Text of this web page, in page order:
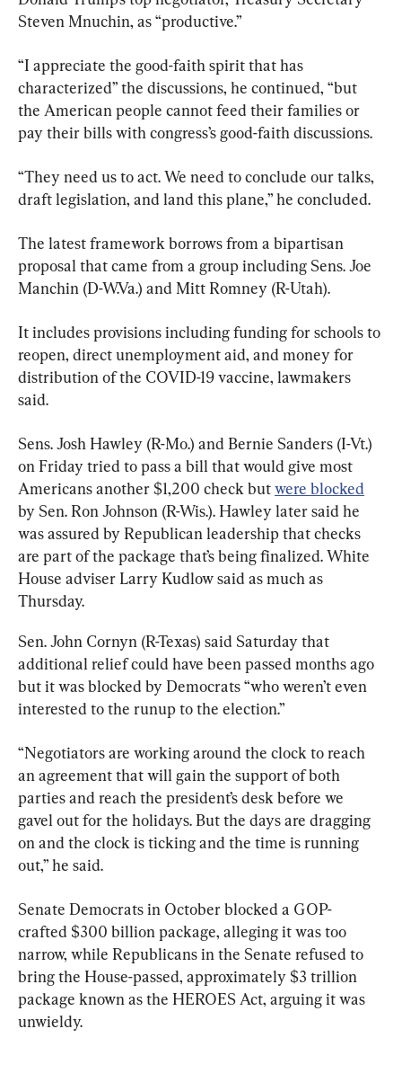
Steven Mnuchin, as “productive.”
“I appreciate the good-faith spirit that has
characterized” the discussions, he continued, “but
the American people cannot feed their families or
pay their bills with congress’s good-faith discussions.
“They need us to act. We need to conclude our talks,
draft legislation, and land this plane,” he concluded.
The latest framework borrows from a bipartisan
proposal that came from a group including Sens. Joe
Manchin (D-W.Va.) and Mitt Romney (R-Utah).
It includes provisions including funding for schools to
reopen, direct unemployment aid, and money for
distribution of the COVID-19 vaccine, lawmakers
said.
Sens. Josh Hawley (R-Mo.) and Bernie Sanders (I-Vt.)
on Friday tried to pass a bill that would give most
Americans another $1,200 check but were blocked
by Sen. Ron Johnson (R-Wis.). Hawley later said he
was assured by Republican leadership that checks
are part of the package that’s being finalized. White
House adviser Larry Kudlow said as much as
Thursday.
Sen. John Cornyn (R-Texas) said Saturday that
additional relief could have been passed months ago
but it was blocked by Democrats “who weren’t even
interested to the runup to the election.”
“Negotiators are working around the clock to reach
an agreement that will gain the support of both
parties and reach the president’s desk before we
gavel out for the holidays. But the days are dragging
on and the clock is ticking and the time is running
out,” he said.
Senate Democrats in October blocked a GOP-
crafted $300 billion package, alleging it was too
narrow, while Republicans in the Senate refused to
bring the House-passed, approximately $3 trillion
package known as the HEROES Act, arguing it was
unwieldy.